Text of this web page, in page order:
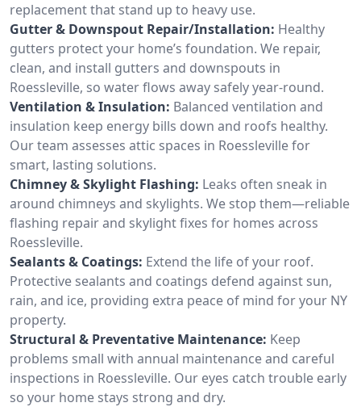
replacement that stand up to heavy use.
Gutter & Downspout Repair/Installation: Healthy
gutters protect your home’s foundation. We repair,
clean, and install gutters and downspouts in
Roessleville, so water flows away safely year-round.
Ventilation & Insulation: Balanced ventilation and
insulation keep energy bills down and roofs healthy.
Our team assesses attic spaces in Roessleville for
smart, lasting solutions.
Chimney & Skylight Flashing: Leaks often sneak in
around chimneys and skylights. We stop them—reliable
flashing repair and skylight fixes for homes across
Roessleville.
Sealants & Coatings: Extend the life of your roof.
Protective sealants and coatings defend against sun,
rain, and ice, providing extra peace of mind for your NY
property.
Structural & Preventative Maintenance: Keep
problems small with annual maintenance and careful
inspections in Roessleville. Our eyes catch trouble early
so your home stays strong and dry.